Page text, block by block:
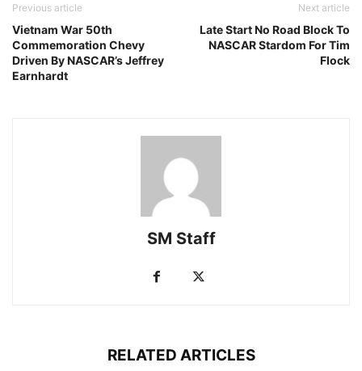
Previous article
Vietnam War 50th
Commemoration Chevy
Driven By NASCAR’s Jeffrey
Earnhardt
Next article
Late Start No Road Block To
NASCAR Stardom For Tim
Flock
SM Staff
RELATED ARTICLES